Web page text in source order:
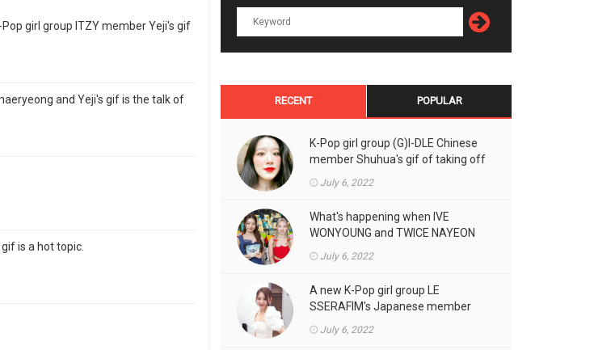
girl group ITZY member Yeji's gif
and Yeji's gif is the talk of
is a hot topic.
RECENT POPULAR
K-Pop girl group (G)I-DLE Chinese
member Shuhua's gif of taking off
the camera is a hot topic!
July 6, 2022
What's happening when IVE
WONYOUNG and TWICE NAYEON
July 6, 2022
A new K-Pop girl group LE
SSERAFIM's Japanese member
cream outfits, is the talk of the
July 6, 2022